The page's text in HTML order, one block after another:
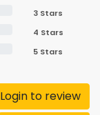
3 Stars
4 Stars
5 Stars
Login to review